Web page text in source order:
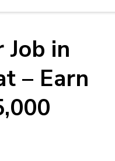
Job in
– Earn